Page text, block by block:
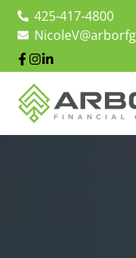
425-417-4800